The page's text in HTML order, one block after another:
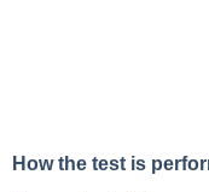
How the test is